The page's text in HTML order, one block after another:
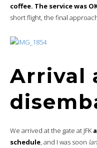
coffee. The service was
short flight, the final
Arrival
We arrived at the gate at JFK
schedule, and I was soon